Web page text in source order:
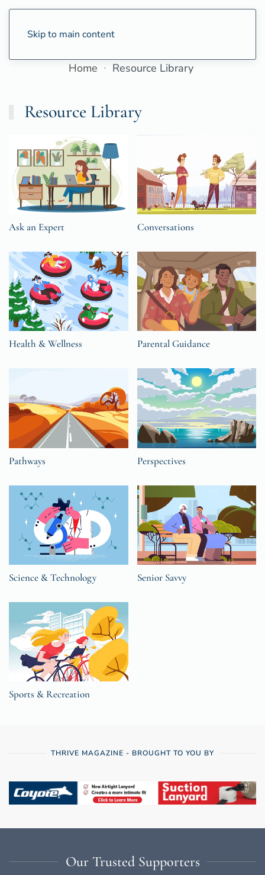
Skip to main content
Home Resource Library
Resource Library
Ask an Expert Conversations
Health & Wellness Parental Guidance
Pathways Perspectives
Science & Technology Senior Savvy
Sports & Recreation
THRIVE MAGAZINE - BROUGHT TO YOU BY
Our Trusted Supporters